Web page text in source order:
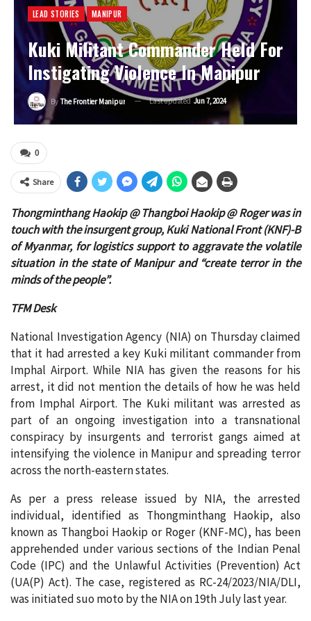
LEAD STORIES MANIPUR
Kuki Militant Commander Held For
Instigating Violence In Manipur
By The Frontier Manipur Last updatedJun 7, 2024
0
Share
Thongminthang Haokip @ Thangboi Haokip @ Roger was in
touch with the insurgent group, Kuki National Front (KNF)-B
of Myanmar, for logistics support to aggravate the volatile
situation in the state of Manipur and “create terror in the
minds of the people”.
TFM Desk
National Investigation Agency (NIA) on Thursday claimed
that it had arrested a key Kuki militant commander from
Imphal Airport. While NIA has given the reasons for his
arrest, it did not mention the details of how he was held
from Imphal Airport. The Kuki militant was arrested as
part of an ongoing investigation into a transnational
conspiracy by insurgents and terrorist gangs aimed at
intensifying the violence in Manipur and spreading terror
across the north-eastern states.
As per a press release issued by NIA, the arrested
individual, identified as Thongminthang Haokip, also
known as Thangboi Haokip or Roger (KNF-MC), has been
apprehended under various sections of the Indian Penal
Code (IPC) and the Unlawful Activities (Prevention) Act
(UA(P) Act). The case, registered as RC-24/2023/NIA/DLI,
was initiated suo moto by the NIA on 19th July last year.